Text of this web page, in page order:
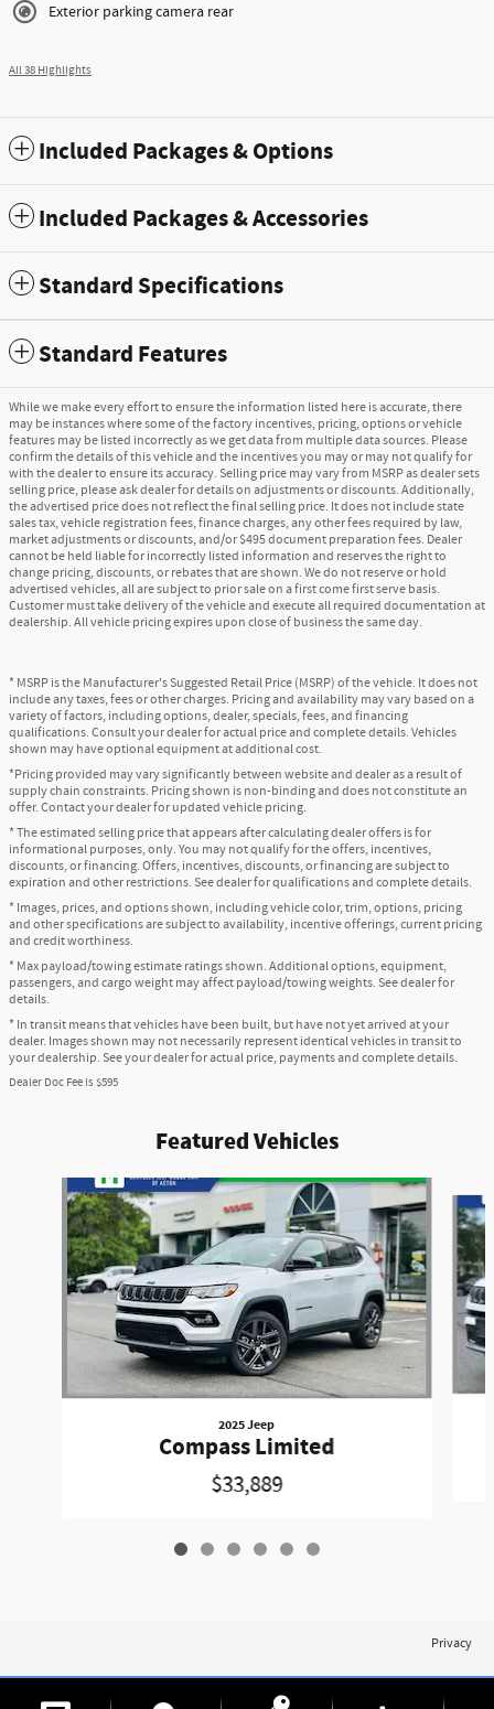
Exterior parking camera rear
All 38 Highlights
Included Packages & Options
Included Packages & Accessories
Standard Specifications
Standard Features
While we make every effort to ensure the information listed here is accurate, there
may be instances where some of the factory incentives, pricing, options or vehicle
features may be listed incorrectly as we get data from multiple data sources. Please
confirm the details of this vehicle and the incentives you may or may not qualify for
with the dealer to ensure its accuracy. Selling price may vary from MSRP as dealer sets
selling price, please ask dealer for details on adjustments or discounts. Additionally,
the advertised price does not reflect the final selling price. It does not include state
sales tax, vehicle registration fees, finance charges, any other fees required by law,
market adjustments or discounts, and/or $495 document preparation fees. Dealer
cannot be held liable for incorrectly listed information and reserves the right to
change pricing, discounts, or rebates that are shown. We do not reserve or hold
advertised vehicles, all are subject to prior sale on a first come first serve basis.
Customer must take delivery of the vehicle and execute all required documentation at
dealership. All vehicle pricing expires upon close of business the same day.
* MSRP is the Manufacturer's Suggested Retail Price (MSRP) of the vehicle. It does not
include any taxes, fees or other charges. Pricing and availability may vary based on a
variety of factors, including options, dealer, specials, fees, and financing
qualifications. Consult your dealer for actual price and complete details. Vehicles
shown may have optional equipment at additional cost.
*Pricing provided may vary significantly between website and dealer as a result of
supply chain constraints. Pricing shown is non-binding and does not constitute an
offer. Contact your dealer for updated vehicle pricing.
* The estimated selling price that appears after calculating dealer offers is for
informational purposes, only. You may not qualify for the offers, incentives,
discounts, or financing. Offers, incentives, discounts, or financing are subject to
expiration and other restrictions. See dealer for qualifications and complete details.
* Images, prices, and options shown, including vehicle color, trim, options, pricing
and other specifications are subject to availability, incentive offerings, current pricing
and credit worthiness.
* Max payload/towing estimate ratings shown. Additional options, equipment,
passengers, and cargo weight may affect payload/towing weights. See dealer for
details.
* In transit means that vehicles have been built, but have not yet arrived at your
dealer. Images shown may not necessarily represent identical vehicles in transit to
your dealership. See your dealer for actual price, payments and complete details.
Dealer Doc Fee is $595
Featured Vehicles
Slide 1 of 6
2025 Jeep
Compass Limited
$33,889
Privacy